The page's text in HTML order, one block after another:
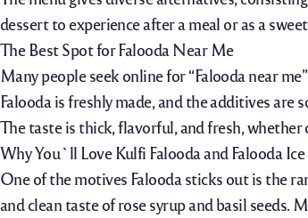
dessert to experience after a meal or as a
The Best Spot for Falooda Near Me
Many people seek online for “Falooda near
Falooda is freshly made, and the additives
The taste is thick, flavorful, and fresh,
Why You`ll Love Kulfi Falooda and Falooda
One of the motives Falooda sticks out is the
and clean taste of rose syrup and basil seeds.